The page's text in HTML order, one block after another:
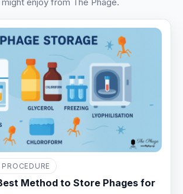
enjoy from The Phage.
Method to Store Phages for